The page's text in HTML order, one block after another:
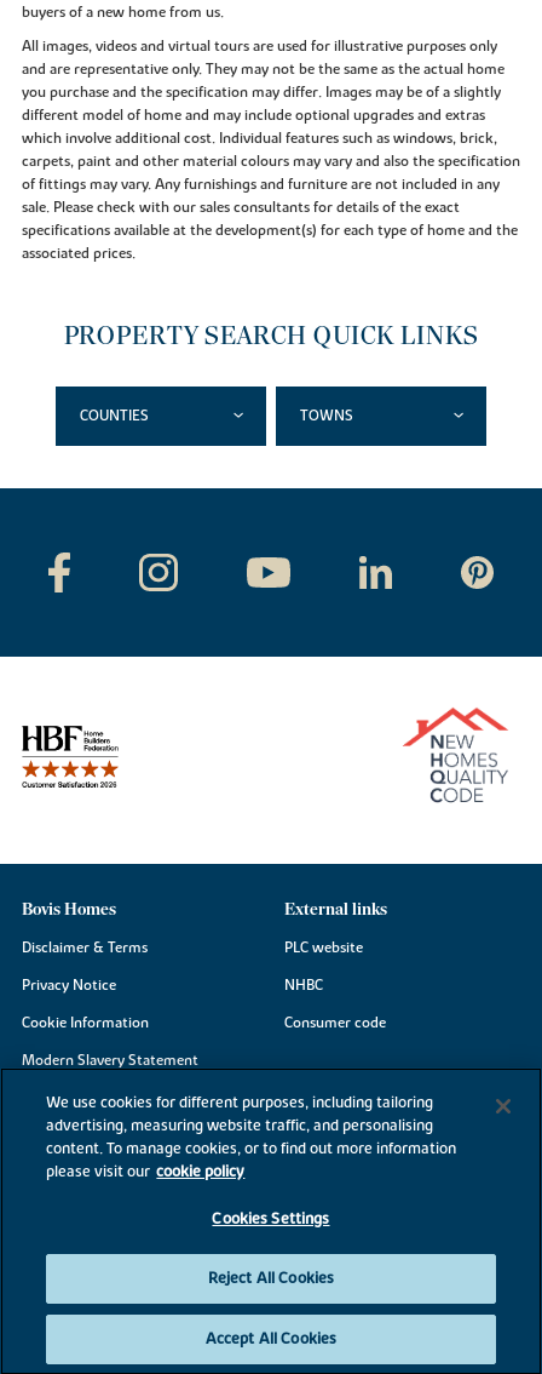
buyers of a new home from us.
All images, videos and virtual tours are used for illustrative purposes only
and are representative only. They may not be the same as the actual home
you purchase and the specification may differ. Images may be of a slightly
different model of home and may include optional upgrades and extras
which involve additional cost. Individual features such as windows, brick,
carpets, paint and other material colours may vary and also the specification
of fittings may vary. Any furnishings and furniture are not included in any
sale. Please check with our sales consultants for details of the exact
specifications available at the development(s) for each type of home and the
associated prices.
PROPERTY SEARCH QUICK LINKS
COUNTIES TOWNS
Bovis Homes
Disclaimer & Terms
Privacy Notice
Cookie Information
Modern Slavery Statement
Site Map
Accessibility
Existing customers
External links
PLC website
NHBC
Consumer code
©2026 Bovis Homes
We use cookies for different purposes, including tailoring
advertising, measuring website traffic, and personalising
content. To manage cookies, or to find out more information
please visit our cookie policy
Cookies Settings
Reject All Cookies
Accept All Cookies